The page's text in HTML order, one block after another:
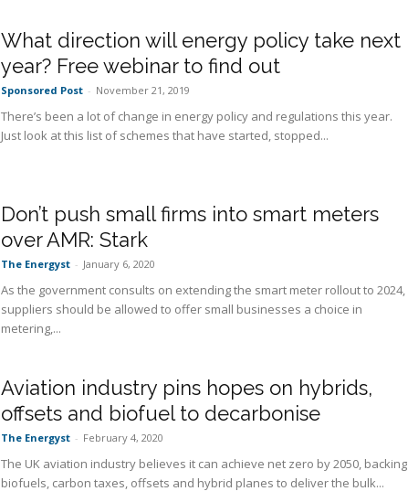
What direction will energy policy take next
year? Free webinar to find out
Sponsored Post - November 21, 2019
There’s been a lot of change in energy policy and regulations this year.
Just look at this list of schemes that have started, stopped...
Don’t push small firms into smart meters
over AMR: Stark
The Energyst - January 6, 2020
As the government consults on extending the smart meter rollout to 2024,
suppliers should be allowed to offer small businesses a choice in
metering,...
Aviation industry pins hopes on hybrids,
offsets and biofuel to decarbonise
The Energyst - February 4, 2020
The UK aviation industry believes it can achieve net zero by 2050, backing
biofuels, carbon taxes, offsets and hybrid planes to deliver the bulk...